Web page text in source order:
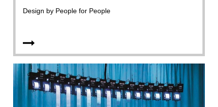
Design by People for People